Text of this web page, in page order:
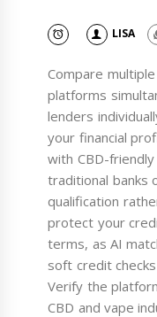
LISA
Compare
platforms
lenders
your financial
with CBD-
traditional banks
qualification
protect your
terms, as AI
soft credit
Verify the
CBD and vape